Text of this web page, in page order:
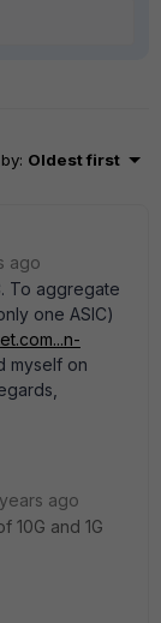
: Oldest first
ago
To aggregate
one ASIC)
myself on
ago
10G and 1G